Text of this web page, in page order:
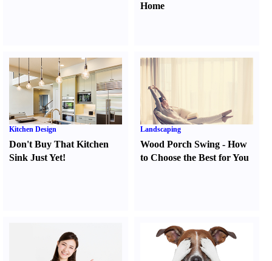
Home
Kitchen Design
Don't Buy That Kitchen
Sink Just Yet!
Landscaping
Wood Porch Swing -How
to Choose the Best for You